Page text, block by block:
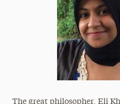
The great philosopher, Eli